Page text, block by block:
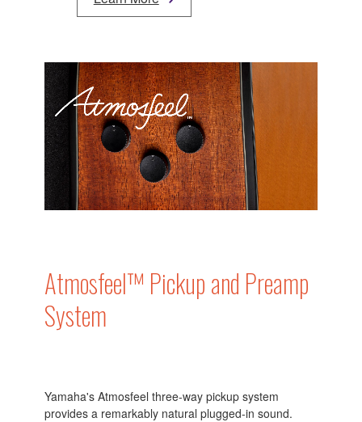
Atmosfeel™ Pickup and Preamp
System
Yamaha's Atmosfeel three-way pickup system
provides a remarkably natural plugged-in sound.